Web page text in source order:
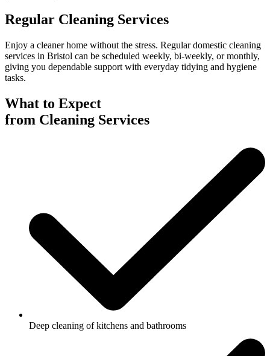
Regular Cleaning Services
Enjoy a cleaner home without the stress. Regular domestic cleaning
services in Bristol can be scheduled weekly, bi-weekly, or monthly,
giving you dependable support with everyday tidying and hygiene
tasks.
What to Expect
from Cleaning Services
Deep cleaning of kitchens and bathrooms